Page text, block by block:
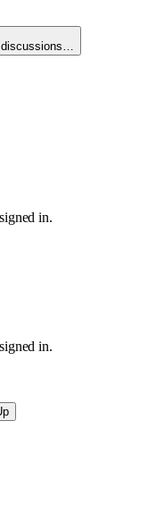
discussions…
in.
in.